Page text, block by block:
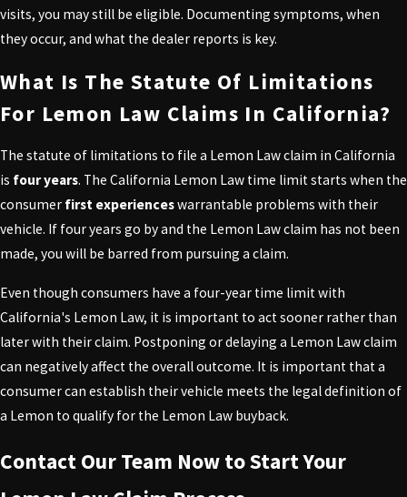
visits, you may still be eligible. Documenting symptoms, when
they occur, and what the dealer reports is key.
What Is The Statute Of Limitations
For Lemon Law Claims In California?
The statute of limitations to file a Lemon Law claim in California
is four years. The California Lemon Law time limit starts when the
consumer first experienceswarrantable problems with their
vehicle. If four years go by and the Lemon Law claim has not been
made, you will be barred from pursuing a claim.
Even though consumers have a four-year time limit with
California's Lemon Law, it is important to act sooner rather than
later with their claim. Postponing or delaying a Lemon Law claim
can negatively affect the overall outcome. It is important that a
consumer can establish their vehicle meets the legal definition of
a Lemon to qualify for the Lemon Law buyback.
Contact Our Team Now to Start Your